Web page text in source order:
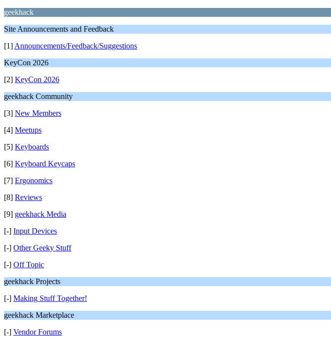
geekhack
Site Announcements and Feedback
[1] Announcements/Feedback/Suggestions
KeyCon 2026
[2] KeyCon 2026
geekhack Community
[3] New Members
[4] Meetups
[5] Keyboards
[6] Keyboard Keycaps
[7] Ergonomics
[8] Reviews
[9] geekhack Media
[-] Input Devices
[-] Other Geeky Stuff
[-] Off Topic
geekhack Projects
[-] Making Stuff Together!
geekhack Marketplace
[-] Vendor Forums